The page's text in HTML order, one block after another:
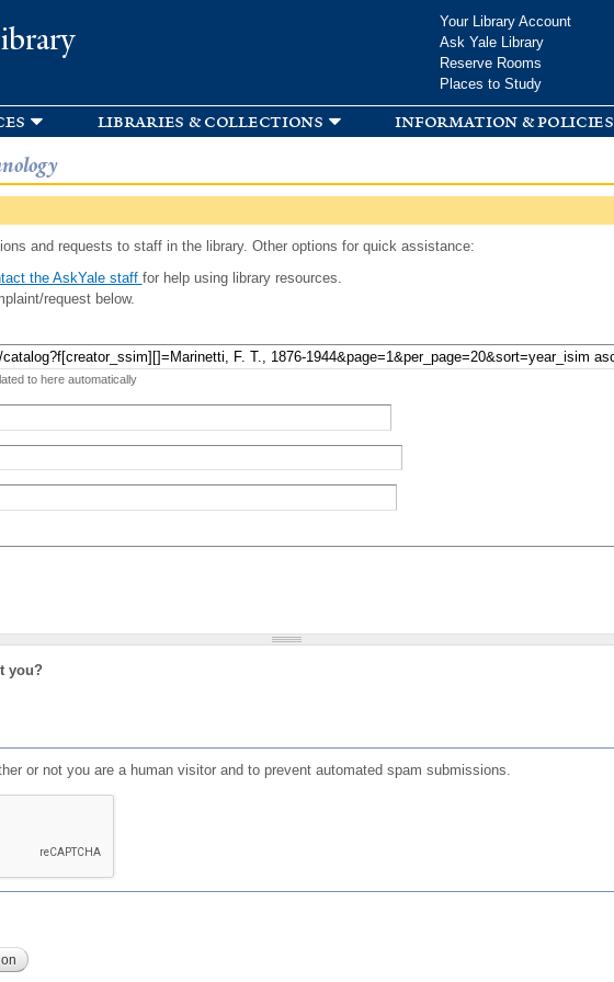
Your Library Account
Ask Yale Library
Reserve Rooms
Places to Study
libraries & collections information & policies
and requests to staff in the library. Other options for quick assistance:
the AskYale staff for help using library resources.
request below.
to here automatically
you?
or not you are a human visitor and to prevent automated spam submissions.